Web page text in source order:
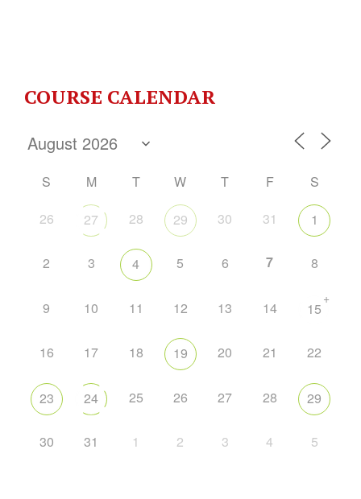
COURSE CALENDAR
S M T W T F
S
26
27 28 29 30 31 1
2 3 4 5 6 7 8
9 10 11 12 13 14 15
+
16 17 18 19 20 21 22
23 24 25 26 27 28 29
30 31 1 2 3 4 5